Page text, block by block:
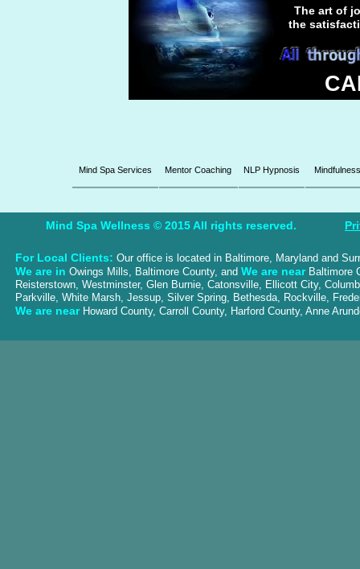
The art of
the
Mind Spa Services Mentor Coaching NLP Hypnosis Mindfulness
Mind Spa Wellness © 2015 All rights reserved.
For Local Clients: Our office is located in Baltimore, Maryland and
We are in Owings Mills, Baltimore County, and We are nearBaltimore
Reisterstown, Westminster, Glen Burnie, Catonsville, Ellicott City,
Parkville, White Marsh, Jessup, Silver Spring, Bethesda, Rockville,
We are nearHoward County, Carroll County, Harford County, Anne